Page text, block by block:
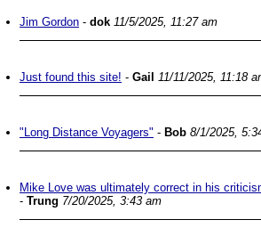
Jim Gordon - dok 11/5/2025, 11:27 am
Just found this site! - Gail 11/11/2025, 11:18
"Long Distance Voyagers" - Bob 8/1/2025,
Mike Love was ultimately correct in his
- Trung 7/20/2025, 3:43 am